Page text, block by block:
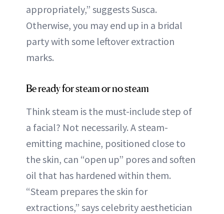
appropriately,” suggests Susca.
Otherwise, you may end up in a bridal
party with some leftover extraction
marks.
Be ready for steam or no steam
Think steam is the must-include step of
a facial? Not necessarily. A steam-
emitting machine, positioned close to
the skin, can “open up” pores and soften
oil that has hardened within them.
“Steam prepares the skin for
extractions,” says celebrity aesthetician